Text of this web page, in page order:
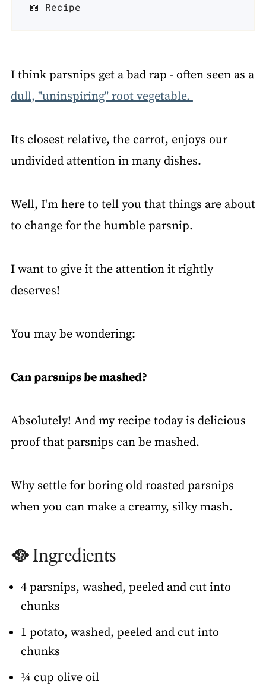
📖 Recipe
I think parsnips get a bad rap - often seen as a
dull, "uninspiring" root vegetable.
Its closest relative, the carrot, enjoys our
undivided attention in many dishes.
Well, I'm here to tell you that things are about
to change for the humble parsnip.
I want to give it the attention it rightly
deserves!
You may be wondering:
Can parsnips be mashed?
Absolutely! And my recipe today is delicious
proof that parsnips can be mashed.
Why settle for boring old roasted parsnips
when you can make a creamy, silky mash.
🥘 Ingredients
4 parsnips, washed, peeled and cut into
chunks
1 potato, washed, peeled and cut into
chunks
¼ cup olive oil